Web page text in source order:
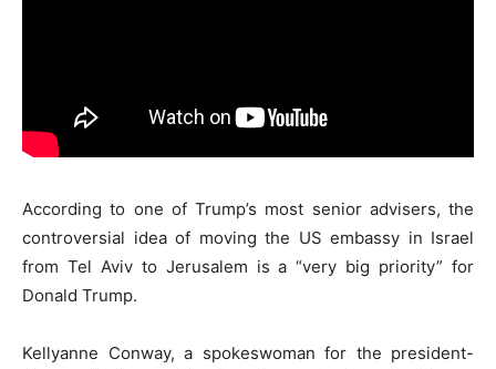
According to one of Trump’s most senior advisers, the
controversial idea of moving the US embassy in Israel
from Tel Aviv to Jerusalem is a “very big priority” for
Donald Trump.
Kellyanne Conway, a spokeswoman for the president-